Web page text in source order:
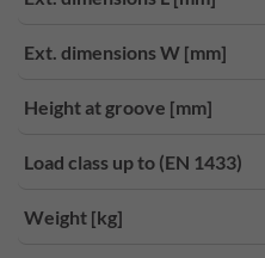
Ext. dimensions W [mm]
Height at groove [mm]
Load class up to (EN 1433)
Weight [kg]